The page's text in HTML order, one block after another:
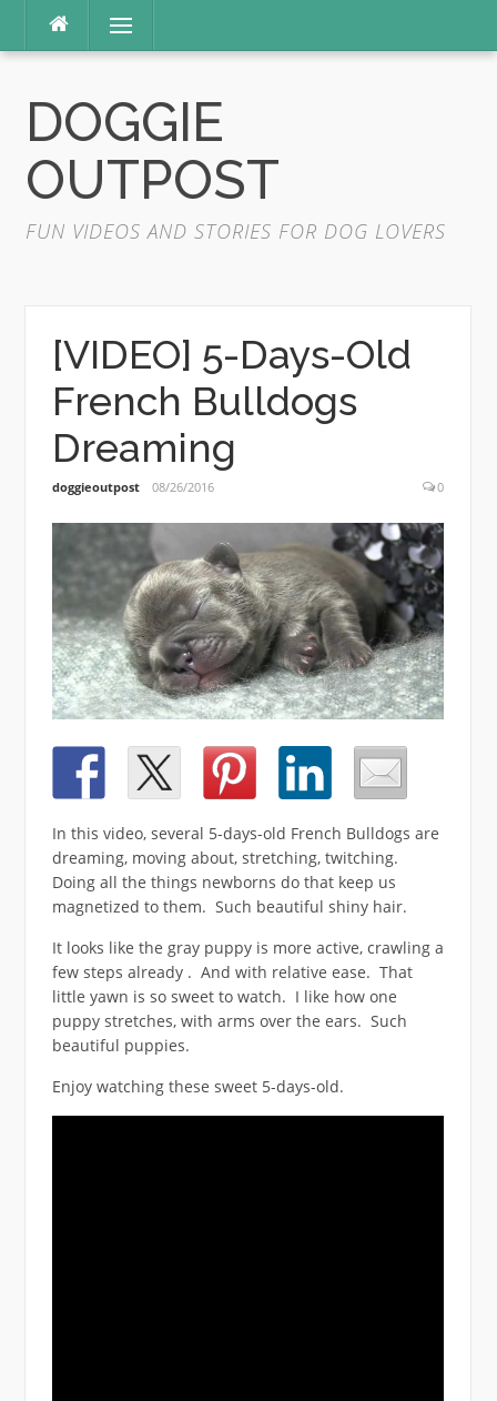
content
Menu
DOGGIE
OUTPOST
FUN VIDEOS AND STORIES FOR DOG LOVERS
[VIDEO] 5-Days-Old
French Bulldogs
Dreaming
doggieoutpost 08/26/2016 0
In this video, several 5-days-old French Bulldogs are
dreaming, moving about, stretching, twitching.
Doing all the things newborns do that keep us
magnetized to them. Such beautiful shiny hair.
It looks like the gray puppy is more active, crawling a
few steps already . And with relative ease. That
little yawn is so sweet to watch. I like how one
puppy stretches, with arms over the ears. Such
beautiful puppies.
Enjoy watching these sweet 5-days-old.